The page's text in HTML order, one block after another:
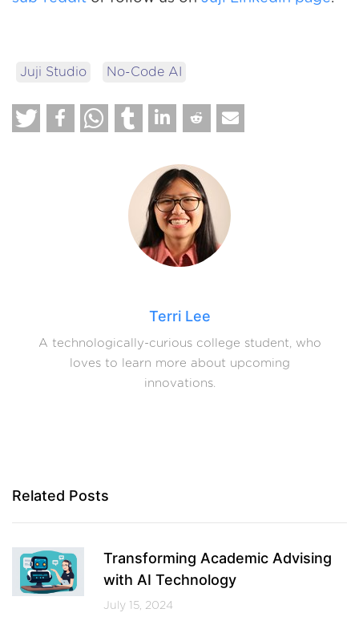
Juji Studio No-Code AI
Terri Lee
A technologically-curious college student, who
loves to learn more about upcoming
innovations.
Related Posts
Transforming Academic Advising
with AI Technology
July 15, 2024